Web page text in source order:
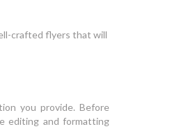
crafted flyers that will
you provide. Before
editing and formatting